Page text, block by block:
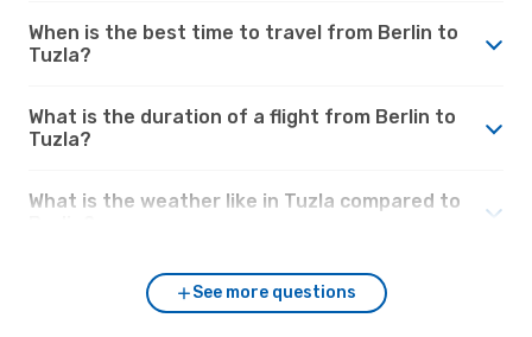
When is the best time to travel from Berlin to
Tuzla?
What is the duration of a flight from Berlin to
Tuzla?
What is the weather like in Tuzla compared to
See more questions